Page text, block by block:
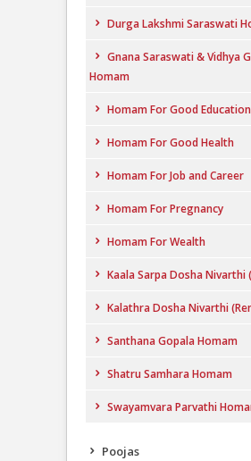
Durga Lakshmi Saraswati
Gnana Saraswati & Vidhya
Homam
Homam For Good Education
Homam For Good Health
Homam For Job and Career
Homam For Pregnancy
Homam For Wealth
Kaala Sarpa Dosha Nivarthi
Kalathra Dosha Nivarthi
Santhana Gopala Homam
Shatru Samhara Homam
Swayamvara Parvathi
Poojas